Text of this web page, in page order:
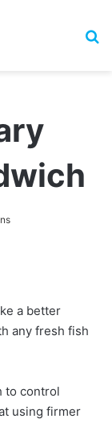
a better
any fresh fish
to control
using firmer